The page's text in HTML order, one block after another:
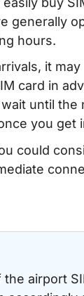
generally
hours.
it
card in
until the
you get
could
the airport